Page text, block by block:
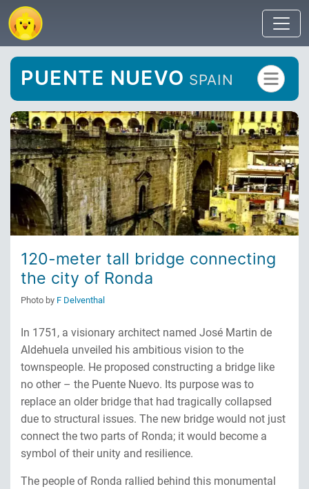
PUENTE NUEVO SPAIN
120-meter tall bridge connecting
the city of Ronda
Photo by F Delventhal
In 1751, a visionary architect named José Martin de
Aldehuela unveiled his ambitious vision to the
townspeople. He proposed constructing a bridge like
no other – the Puente Nuevo. Its purpose was to
replace an older bridge that had tragically collapsed
due to structural issues. The new bridge would not just
connect the two parts of Ronda; it would become a
symbol of their unity and resilience.
The people of Ronda rallied behind this monumental